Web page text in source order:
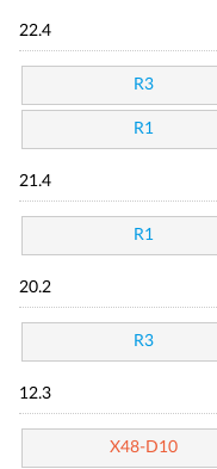
22.4
R3
R1
21.4
R1
20.2
R3
12.3
X48-D10